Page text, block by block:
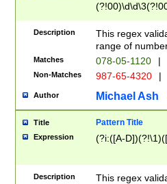
Description
This regex
range of
Matches 078-05-1120 |
Non-Matches 987-65-4320 |
Author Michael Ash
Title Pattern Title
Expression (?i:([A-
Description
This regex